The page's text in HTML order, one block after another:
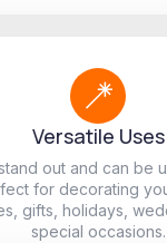
Versatile Uses
out and can be
for decorating
gifts, holidays,
special occasions.